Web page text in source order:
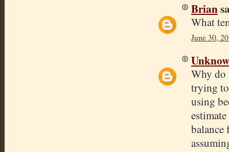
Brian
What
June 30,
Why do
trying to
using